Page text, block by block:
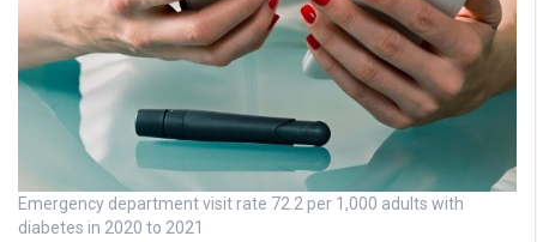
Emergency department visit rate 72.2 per 1,000 adults with
diabetes in 2020 to 2021